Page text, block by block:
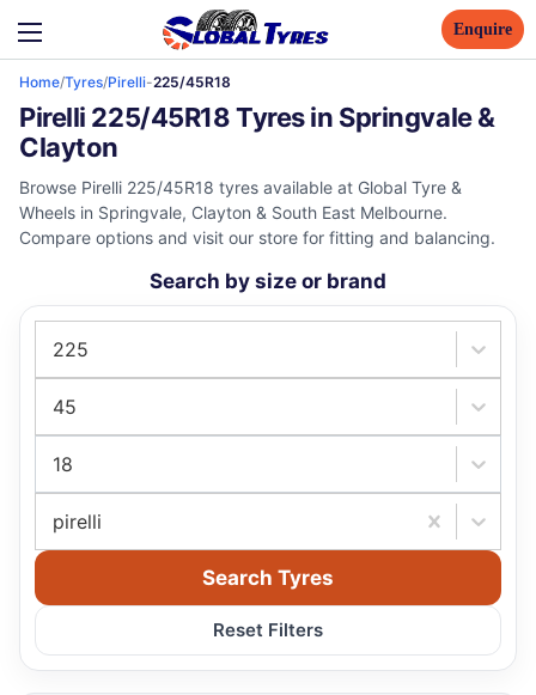
Enquire
Home/Tyres/Pirelli-225/45R18
Pirelli 225/45R18 Tyres in Springvale &
Clayton
Browse Pirelli 225/45R18 tyres available at Global Tyre &
Wheels in Springvale, Clayton & South East Melbourne.
Compare options and visit our store for fitting and balancing.
Search by size or brand
225
45
18
pirelli
Search Tyres
Reset Filters